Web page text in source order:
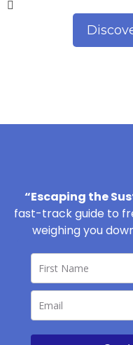
“Escaping the
fast-track guide to
weighing you